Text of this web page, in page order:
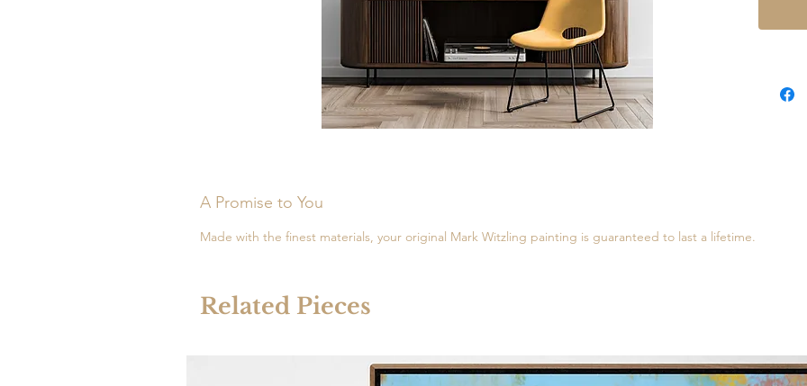
to ship,
A Promise to You
Made with the finest materials, your original Mark Witzling painting is guaranteed to last a lifetime.
Related Pieces